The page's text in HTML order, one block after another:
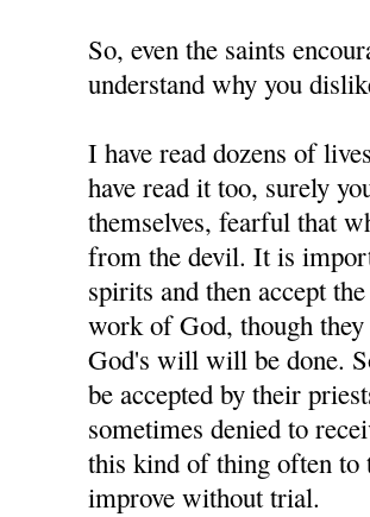
So, even the saints
understand why you
I have read dozens of
have read it too, surely
themselves, fearful that
from the devil. It is
spirits and then accept
work of God, though
God's will will be done.
be accepted by their
sometimes denied to
this kind of thing often to
improve without trial.